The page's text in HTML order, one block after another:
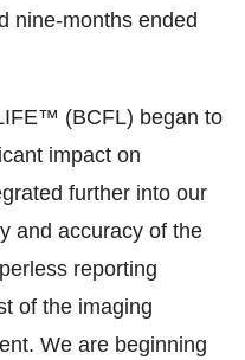
nine-months ended
(BCFL) began to
impact on
further into our
and accuracy of the
reporting
of the imaging
We are beginning